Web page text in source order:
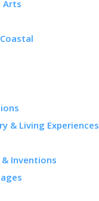
Arts
& Living Experiences
Inventions